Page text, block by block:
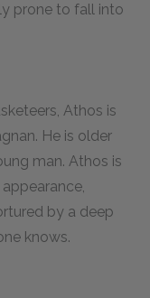
prone to fall into
Athos is
He is older
man. Athos is
by a deep
knows.